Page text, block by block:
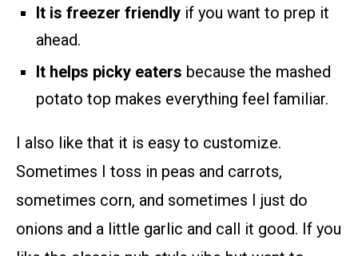
It is freezer friendly if you want to prep it
ahead.
It helps picky eaters because the mashed
potato top makes everything feel familiar.
I also like that it is easy to customize.
Sometimes I toss in peas and carrots,
sometimes corn, and sometimes I just do
onions and a little garlic and call it good. If you